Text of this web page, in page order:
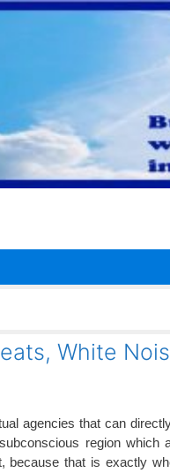
White
agencies that can
region which
because that is exactly